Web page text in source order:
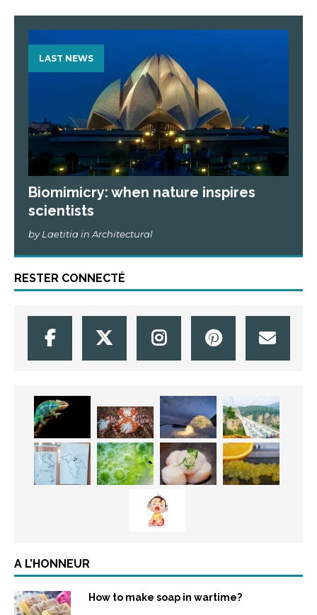
LAST NEWS
Biomimicry: when nature inspires
scientists
by Laetitia in Architectural
RESTER CONNECTÉ
A L’HONNEUR
How to make soap in wartime?